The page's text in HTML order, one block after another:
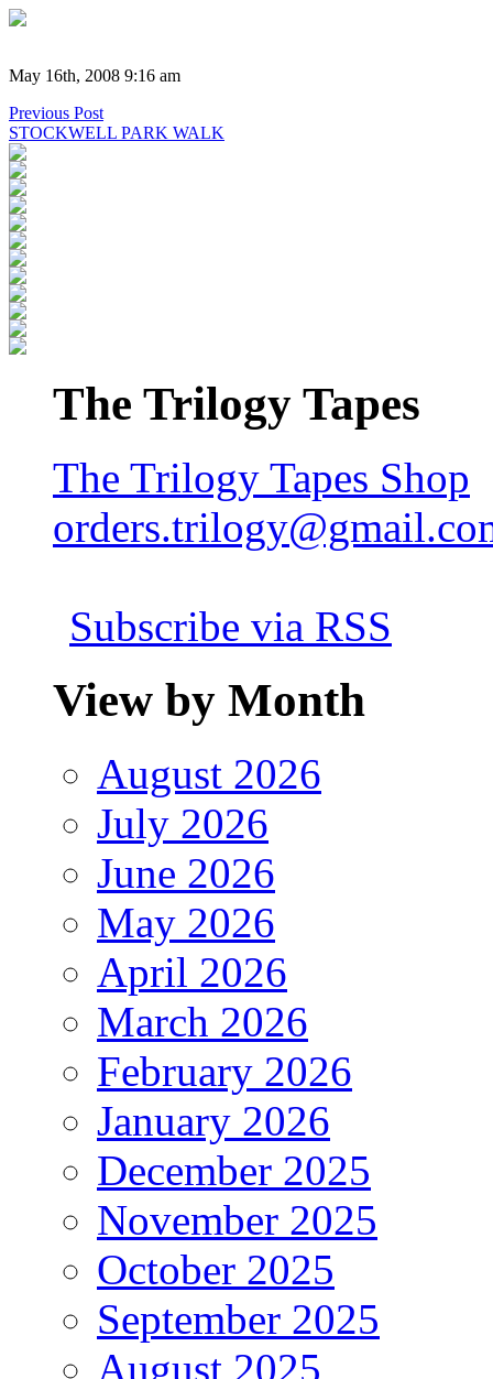
May 16th, 2008 9:16 am
Previous Post
STOCKWELL PARK WALK
The Trilogy Tapes
The Trilogy Tapes Shop
Subscribe via RSS
View by Month
August 2026
July 2026
June 2026
May 2026
April 2026
March 2026
February 2026
January 2026
December 2025
November 2025
October 2025
September 2025
August 2025